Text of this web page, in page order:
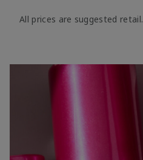
All prices are suggested retail.